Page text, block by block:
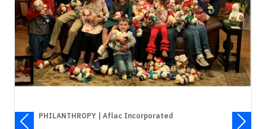
PHILANTHROPY | Aflac Incorporated